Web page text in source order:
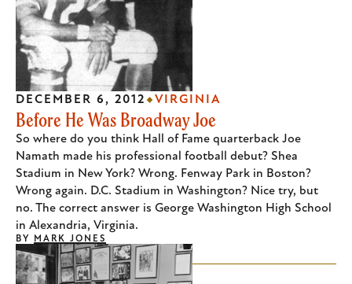
Before He Was Broadway Joe
So where do you think Hall of Fame quarterback Joe
Namath made his professional football debut? Shea
Stadium in New York? Wrong. Fenway Park in Boston?
Wrong again. D.C. Stadium in Washington? Nice try, but
no. The correct answer is George Washington High School
in Alexandria, Virginia.
DECEMBER 6, 2012 VIRGINIA
BY MARK JONES